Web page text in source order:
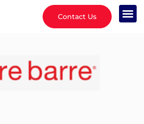
Contact Us